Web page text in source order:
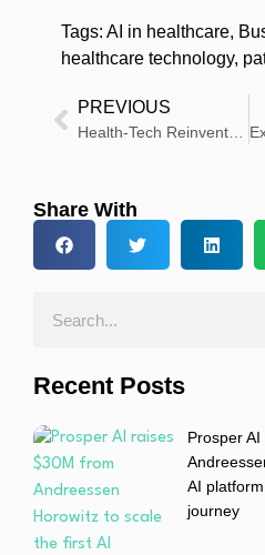
Tags: AI in healthcare,
healthcare technology,
PREVIOUS
Share With
Recent Posts
Prosper
AI
journey